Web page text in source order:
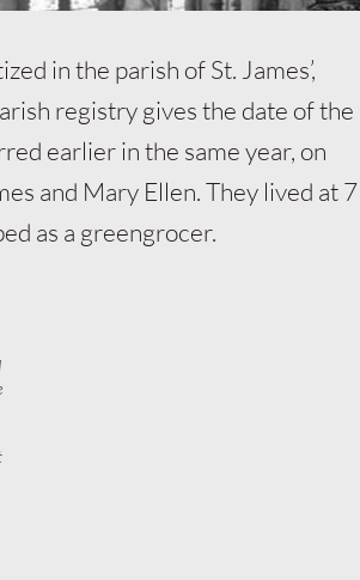
in the parish of St. James’,
registry gives the date of the
earlier in the same year, on
and Mary Ellen. They lived at 7
as a greengrocer.